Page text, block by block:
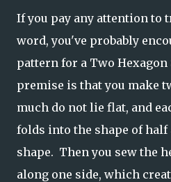
If you pay any attention to
word, you've probably
pattern for a Two Hexagon
premise is that you make
much do not lie flat, and
folds into the shape of half
shape. Then you sew the
along one side, which